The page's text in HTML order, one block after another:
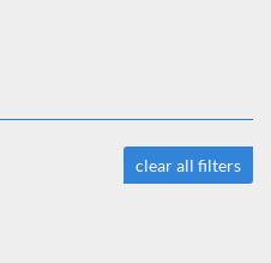
clear all filters